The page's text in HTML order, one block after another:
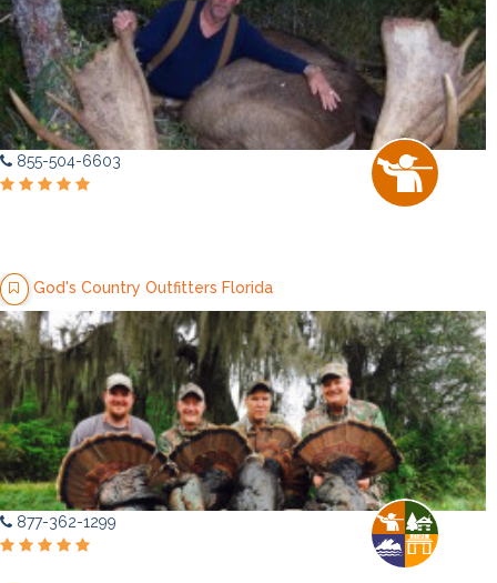
855-504-6603
God's Country Outfitters Florida
877-362-1299